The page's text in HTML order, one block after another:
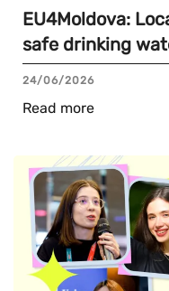
EU4Moldova:
safe drinking
24/06/2026
Read more